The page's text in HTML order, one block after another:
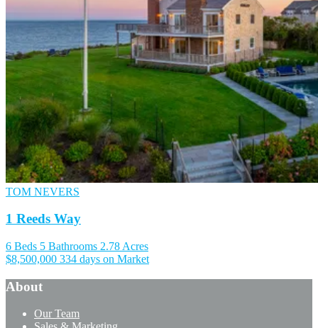
TOM NEVERS
1 Reeds Way
6 Beds 5 Bathrooms 2.78 Acres
$8,500,000 334 days on Market
About
Our Team